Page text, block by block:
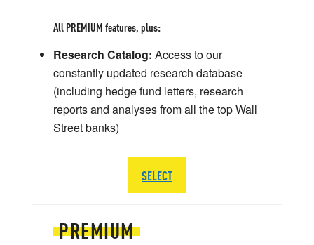
PREMIUM
All PREMIUM features, plus:
Research Catalog: Access to our
constantly updated research database
(including hedge fund letters, research
reports and analyses from all the top Wall
Street banks)
SELECT